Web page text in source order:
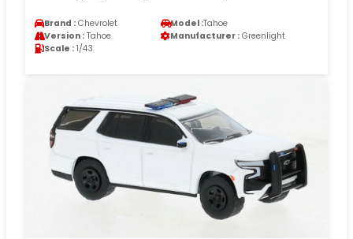
Brand : Chevrolet Model :Tahoe
Version : Tahoe Manufacturer : Greenlight
Scale : 1/43